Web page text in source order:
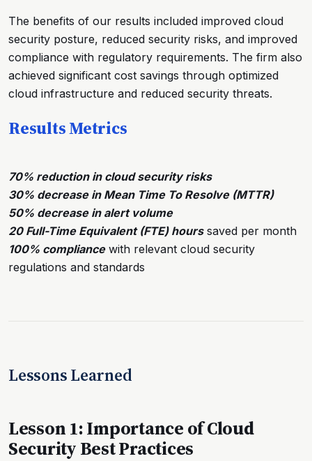
The benefits of our results included improved cloud
security posture, reduced security risks, and improved
compliance with regulatory requirements. The firm also
achieved significant cost savings through optimized
cloud infrastructure and reduced security threats.
Results Metrics
70% reduction in cloud security risks
30% decrease in Mean Time To Resolve (MTTR)
50% decrease in alert volume
20 Full-Time Equivalent (FTE) hourssaved per month
100% compliancewith relevant cloud security
regulations and standards
Lessons Learned
Lesson 1: Importance of Cloud
Security Best Practices